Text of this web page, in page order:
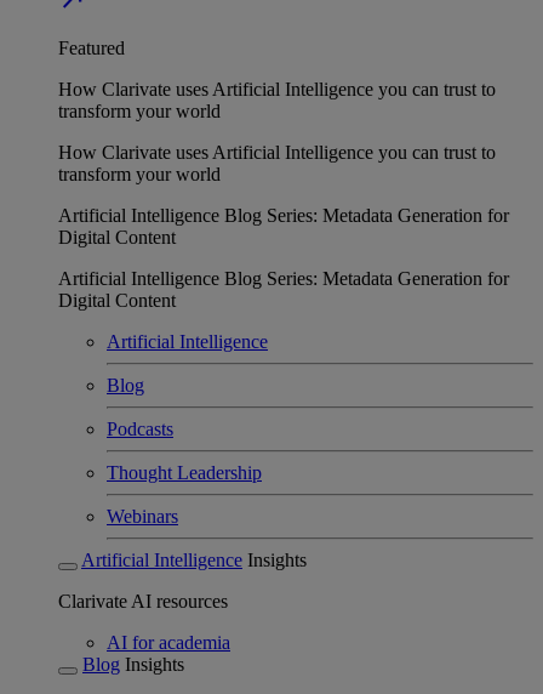
Featured
How Clarivate uses Artificial Intelligence you can trust to
transform your world
How Clarivate uses Artificial Intelligence you can trust to
transform your world
Artificial Intelligence Blog Series: Metadata Generation for
Digital Content
Artificial Intelligence Blog Series: Metadata Generation for
Digital Content
Artificial Intelligence
Blog
Podcasts
Thought Leadership
Webinars
Artificial Intelligence Insights
Clarivate AI resources
AI for academia
Blog Insights